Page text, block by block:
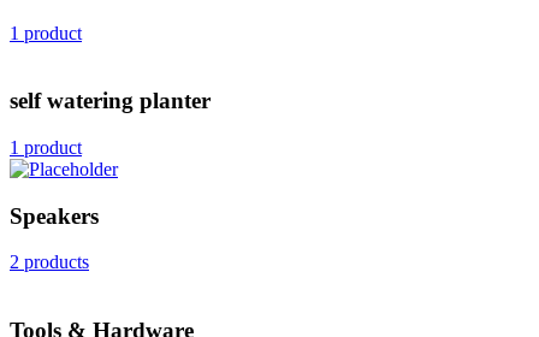
1 product
self watering planter
1 product
Speakers
2 products
Tools & Hardware